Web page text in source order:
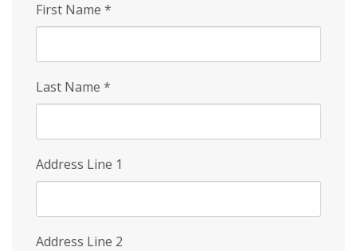
First Name *
Last Name *
Address Line 1
Address Line 2